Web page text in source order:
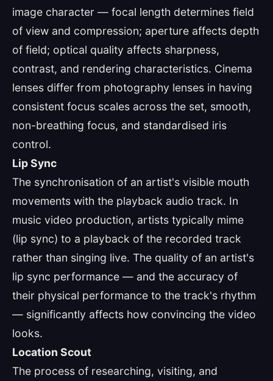
image character — focal length determines field
of view and compression; aperture affects depth
of field; optical quality affects sharpness,
contrast, and rendering characteristics. Cinema
lenses differ from photography lenses in having
consistent focus scales across the set, smooth,
non-breathing focus, and standardised iris
control.
Lip Sync
The synchronisation of an artist's visible mouth
movements with the playback audio track. In
music video production, artists typically mime
(lip sync) to a playback of the recorded track
rather than singing live. The quality of an artist's
lip sync performance — and the accuracy of
their physical performance to the track's rhythm
— significantly affects how convincing the video
looks.
Location Scout
The process of researching, visiting, and